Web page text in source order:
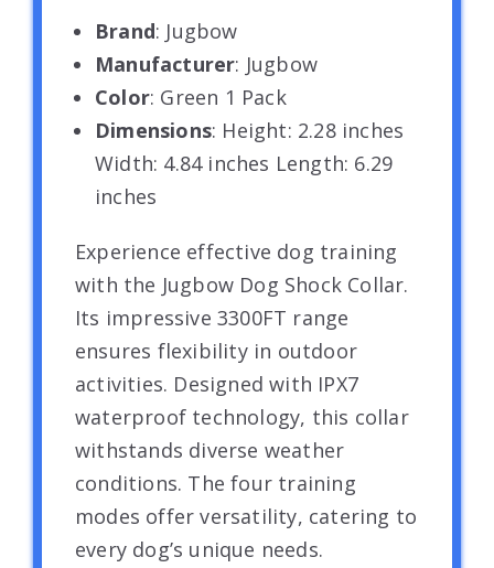
Brand: Jugbow
Manufacturer: Jugbow
Color: Green 1 Pack
Dimensions: Height: 2.28 inches
Width: 4.84 inches Length: 6.29
inches
Experience effective dog training
with the Jugbow Dog Shock Collar.
Its impressive 3300FT range
ensures flexibility in outdoor
activities. Designed with IPX7
waterproof technology, this collar
withstands diverse weather
conditions. The four training
modes offer versatility, catering to
every dog’s unique needs.